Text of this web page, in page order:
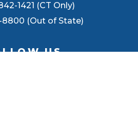
1421 (CT Only)
(Out of State)
US